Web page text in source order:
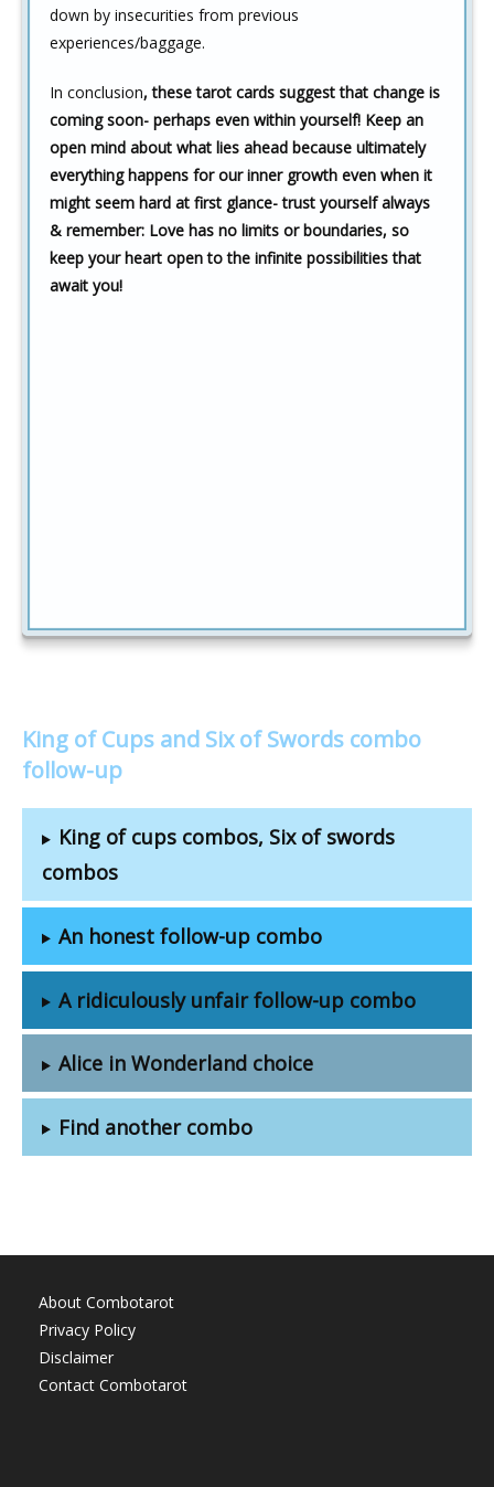
down by insecurities from previous
experiences/baggage.
In conclusion, these tarot cards suggest that change is
coming soon- perhaps even within yourself! Keep an
open mind about what lies ahead because ultimately
everything happens for our inner growth even when it
might seem hard at first glance- trust yourself always
& remember: Love has no limits or boundaries, so
keep your heart open to the infinite possibilities that
await you!
King of Cups and Six of Swords combo
follow-up
King of cups combos, Six of swords
combos
An honest follow-up combo
A ridiculously unfair follow-up combo
Alice in Wonderland choice
Find another combo
About Combotarot
Privacy Policy
Disclaimer
Contact Combotarot